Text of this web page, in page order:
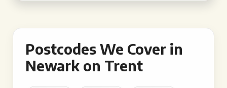
Postcodes We Cover in
Newark on Trent